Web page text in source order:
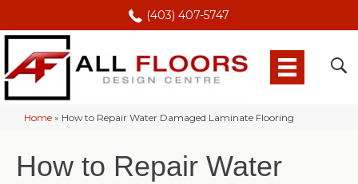
(403) 407-5747
Home » How to Repair Water Damaged Laminate Flooring
How to Repair Water